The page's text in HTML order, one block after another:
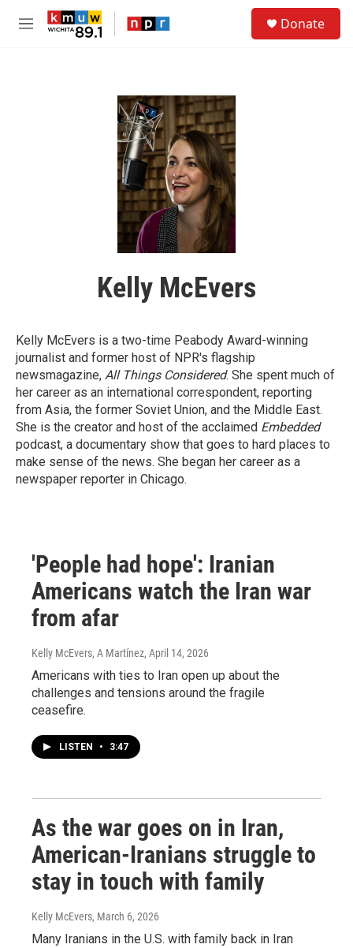
Skip to main content
M
Donate
Kelly McEvers
Kelly McEvers is a two-time Peabody Award-winning
journalist and former host of NPR's flagship
newsmagazine, All Things Considered. She spent much of
her career as an international correspondent, reporting
from Asia, the former Soviet Union, and the Middle East.
She is the creator and host of the acclaimed Embedded
podcast, a documentary show that goes to hard places to
make sense of the news. She began her career as a
newspaper reporter in Chicago.
'People had hope': Iranian
Americans watch the Iran war
from afar
Kelly McEvers, A Martínez, April 14, 2026
Americans with ties to Iran open up about the
challenges and tensions around the fragile
ceasefire.
LISTEN • 3:47
As the war goes on in Iran,
American-Iranians struggle to
stay in touch with family
Kelly McEvers, March 6, 2026
Many Iranians in the U.S. with family back in Iran